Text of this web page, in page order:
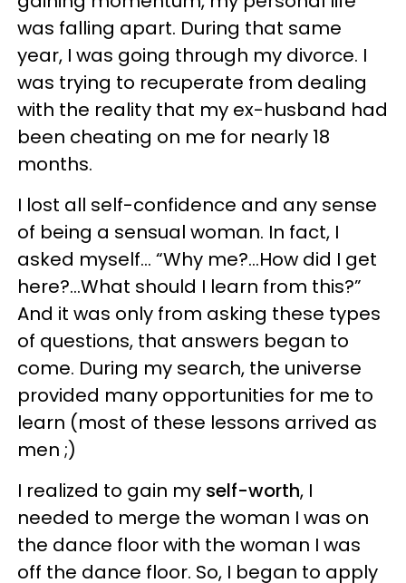
was falling apart. During that same
year, I was going through my divorce. I
was trying to recuperate from dealing
with the reality that my ex-husband had
been cheating on me for nearly 18
months.
I lost all self-confidence and any sense
of being a sensual woman. In fact, I
asked myself... “Why me?...How did I get
here?...What should I learn from this?”
And it was only from asking these types
of questions, that answers began to
come. During my search, the universe
provided many opportunities for me to
learn (most of these lessons arrived as
men ;)
I realized to gain my self-worth, I
needed to merge the woman I was on
the dance floor with the woman I was
off the dance floor. So, I began to apply